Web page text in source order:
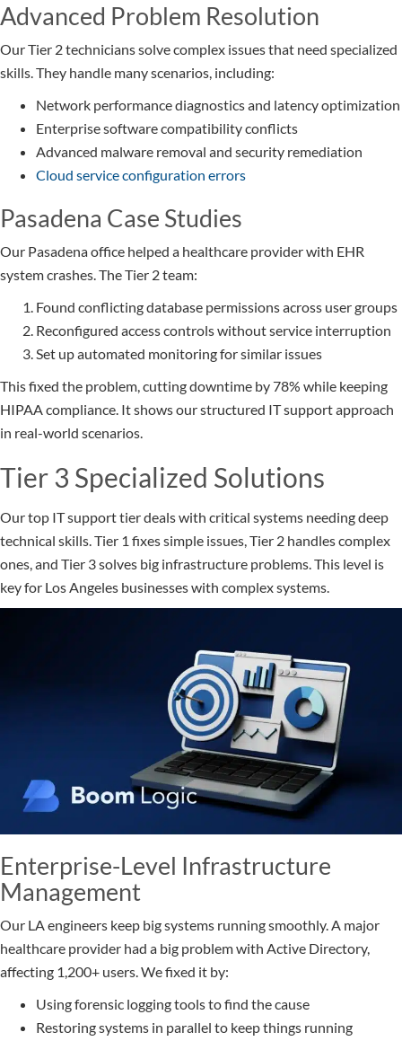
Advanced Problem Resolution
Our Tier 2 technicians solve complex issues that need specialized
skills. They handle many scenarios, including:
Network performance diagnostics and latency optimization
Enterprise software compatibility conflicts
Advanced malware removal and security remediation
Cloud service configuration errors
Pasadena Case Studies
Our Pasadena office helped a healthcare provider with EHR
system crashes. The Tier 2 team:
Found conflicting database permissions across user groups
Reconfigured access controls without service interruption
Set up automated monitoring for similar issues
This fixed the problem, cutting downtime by 78% while keeping
HIPAA compliance. It shows our structured IT support approach
in real-world scenarios.
Tier 3 Specialized Solutions
Our top IT support tier deals with critical systems needing deep
technical skills. Tier 1 fixes simple issues, Tier 2 handles complex
ones, and Tier 3 solves big infrastructure problems. This level is
key for Los Angeles businesses with complex systems.
Enterprise-Level Infrastructure
Management
Our LA engineers keep big systems running smoothly. A major
healthcare provider had a big problem with Active Directory,
affecting 1,200+ users. We fixed it by:
Using forensic logging tools to find the cause
Restoring systems in parallel to keep things running